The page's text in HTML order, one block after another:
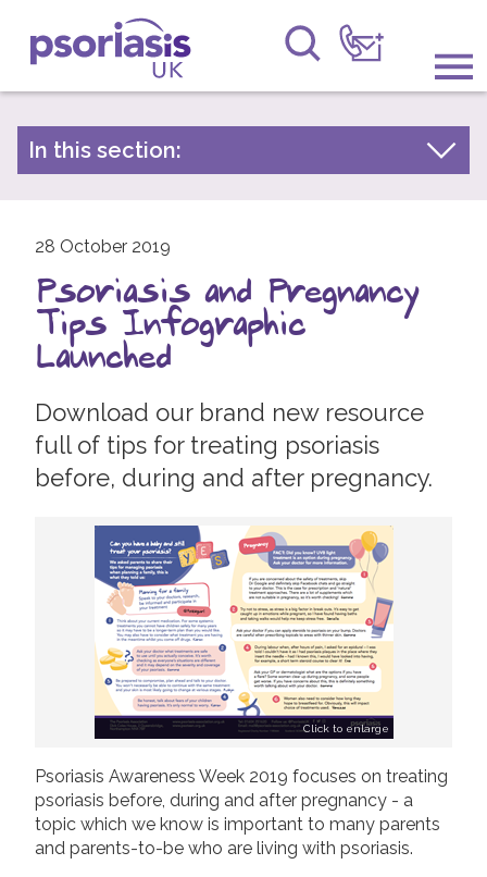
Psoriasis UK
Information & Support
Raising Awareness
Research
News
About Us
Forums
Donate Now!
Follow us
In this section:
2025
2024
2023
2022
2021
2020
2015
28 October 2019
Psoriasis and Pregnancy
Tips Infographic
Launched
Download our brand new resource
full of tips for treating psoriasis
before, during and after pregnancy.
Click to enlarge
Psoriasis Awareness Week 2019 focuses on treating
psoriasis before, during and after pregnancy - a
topic which we know is important to many parents
and parents-to-be who are living with psoriasis.